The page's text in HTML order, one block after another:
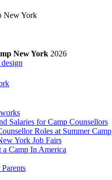
New York
New York 2026
Salaries for Camp Counsellors
Roles at Summer Camp
York Job Fairs
a Camp In America